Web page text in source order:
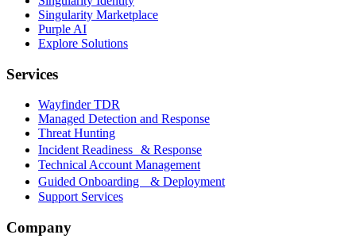
Singularity Marketplace
Purple AI
Explore Solutions
Services
Wayfinder TDR
Managed Detection and Response
Threat Hunting
Incident Readiness & Response
Technical Account Management
Guided Onboarding & Deployment
Support Services
Company